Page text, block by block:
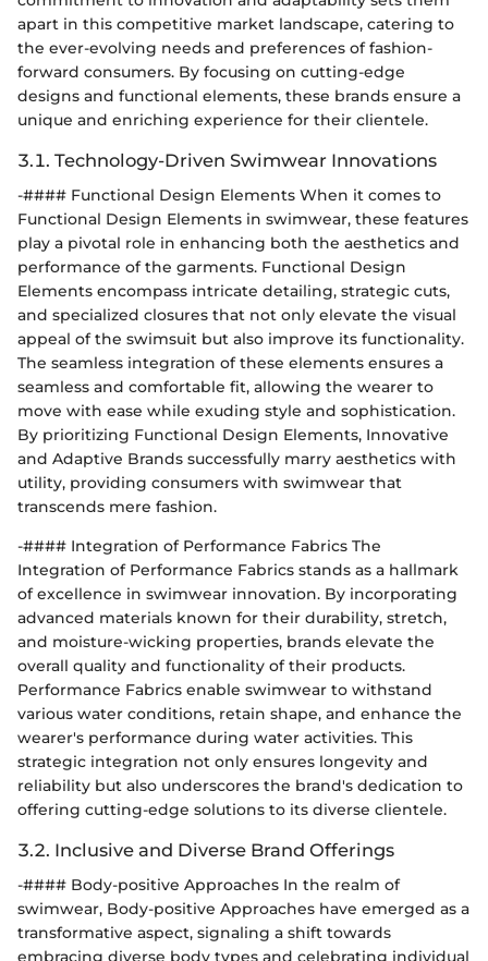
apart in this competitive market landscape, catering to
the ever-evolving needs and preferences of fashion-
forward consumers. By focusing on cutting-edge
designs and functional elements, these brands ensure a
unique and enriching experience for their clientele.
3.1. Technology-Driven Swimwear Innovations
-#### Functional Design Elements When it comes to
Functional Design Elements in swimwear, these features
play a pivotal role in enhancing both the aesthetics and
performance of the garments. Functional Design
Elements encompass intricate detailing, strategic cuts,
and specialized closures that not only elevate the visual
appeal of the swimsuit but also improve its functionality.
The seamless integration of these elements ensures a
seamless and comfortable fit, allowing the wearer to
move with ease while exuding style and sophistication.
By prioritizing Functional Design Elements, Innovative
and Adaptive Brands successfully marry aesthetics with
utility, providing consumers with swimwear that
transcends mere fashion.
-#### Integration of Performance Fabrics The
Integration of Performance Fabrics stands as a hallmark
of excellence in swimwear innovation. By incorporating
advanced materials known for their durability, stretch,
and moisture-wicking properties, brands elevate the
overall quality and functionality of their products.
Performance Fabrics enable swimwear to withstand
various water conditions, retain shape, and enhance the
wearer's performance during water activities. This
strategic integration not only ensures longevity and
reliability but also underscores the brand's dedication to
offering cutting-edge solutions to its diverse clientele.
3.2. Inclusive and Diverse Brand Offerings
-#### Body-positive Approaches In the realm of
swimwear, Body-positive Approaches have emerged as a
transformative aspect, signaling a shift towards
embracing diverse body types and celebrating individual